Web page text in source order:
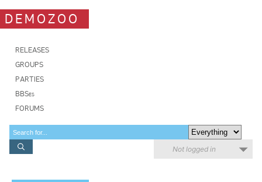
DEMOZOO
RELEASES
GROUPS
PARTIES
BBSes
FORUMS
Not logged in